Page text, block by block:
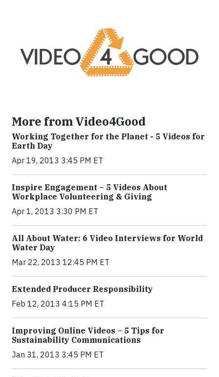
More from Video4Good
Working Together for the Planet - 5 Videos for
Earth Day
Apr 19, 2013 3:45 PM ET
Inspire Engagement – 5 Videos About
Workplace Volunteering & Giving
Apr 1, 2013 3:30 PM ET
All About Water: 6 Video Interviews for World
Water Day
Mar 22, 2013 12:45 PM ET
Extended Producer Responsibility
Feb 12, 2013 4:15 PM ET
Improving Online Videos – 5 Tips for
Sustainability Communications
Jan 31, 2013 3:45 PM ET